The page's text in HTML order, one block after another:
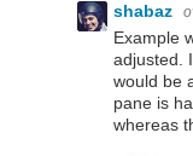
shabaz
Example
adjusted.
would be
pane is
whereas